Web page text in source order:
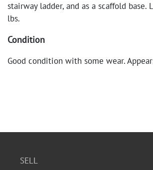
stairway ladder, and as a scaffold base.
lbs.
Condition
Good condition with some wear.
SELL